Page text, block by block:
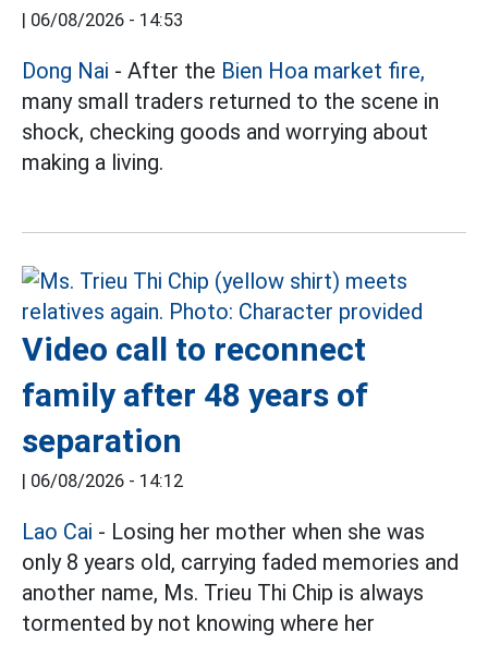
| 06/08/2026 - 14:53
Dong Nai - After the Bien Hoa market fire,
many small traders returned to the scene in
shock, checking goods and worrying about
making a living.
Video call to reconnect
family after 48 years of
separation
| 06/08/2026 - 14:12
Lao Cai - Losing her mother when she was
only 8 years old, carrying faded memories and
another name, Ms. Trieu Thi Chip is always
tormented by not knowing where her